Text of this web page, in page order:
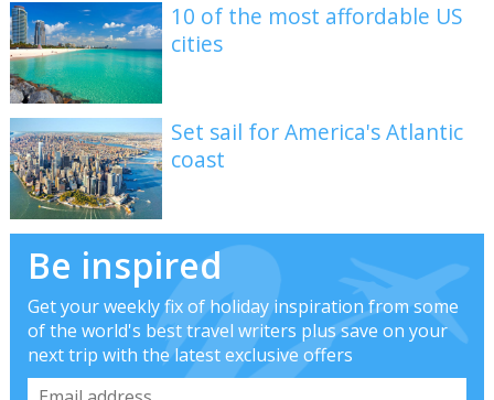
10 of the most affordable US
cities
Set sail for America's Atlantic
coast
Be inspired
Get your weekly fix of holiday inspiration from some
of the world's best travel writers plus save on your
next trip with the latest exclusive offers